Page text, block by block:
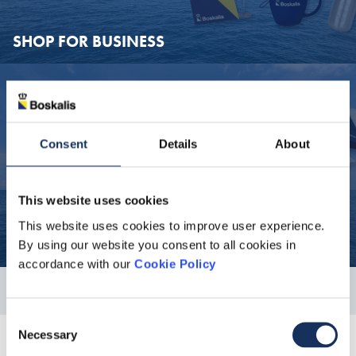
Consent Details About
This website uses cookies
This website uses cookies to improve user experience.
By using our website you consent to all cookies in
accordance with our Cookie Policy
Selection
Necessary
SHOP FOR BUSINESS
SHOP
SHOP AS A PRIVATE INDIVIDUAL
SHOP AS A PRIVATE INDIVIDUAL